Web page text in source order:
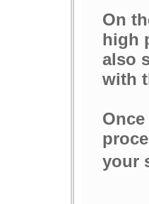
On
high
also
with
your